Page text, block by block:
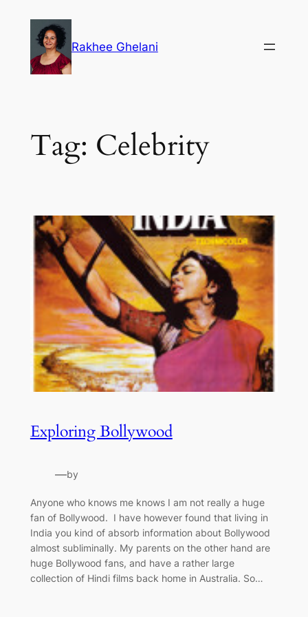
content
Rakhee Ghelani
Tag: Celebrity
Exploring Bollywood
—by
Anyone who knows me knows I am not really a huge
fan of Bollywood. I have however found that living in
India you kind of absorb information about Bollywood
almost subliminally. My parents on the other hand are
huge Bollywood fans, and have a rather large
collection of Hindi films back home in Australia. So…